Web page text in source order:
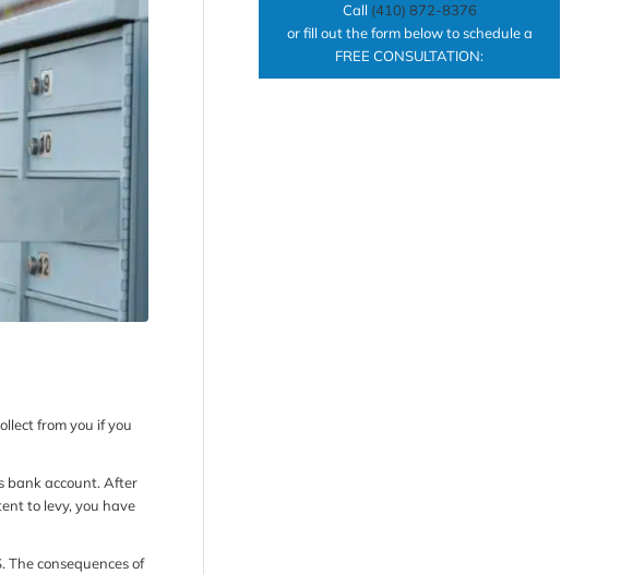
from you if you
bank account. After
to levy, you have
The consequences of
Call (410) 872-8376
or fill out the form below to schedule a
FREE CONSULTATION: